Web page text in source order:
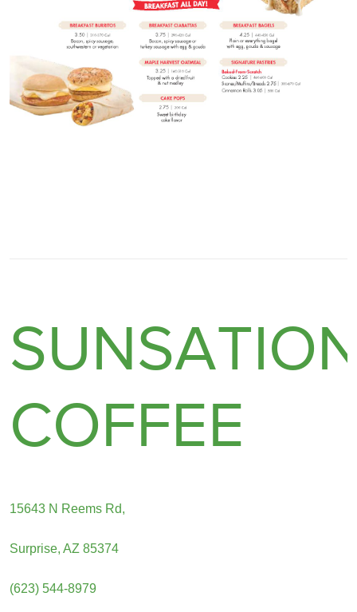
COFFEE
15643 N Reems Rd,
Surprise, AZ 85374
(623) 544-8979